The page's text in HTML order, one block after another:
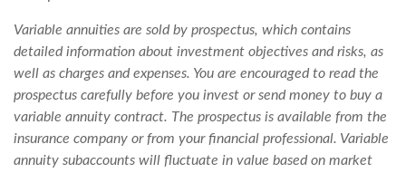
Variable annuities are sold by prospectus, which contains
detailed information about investment objectives and risks, as
well as charges and expenses. You are encouraged to read the
prospectus carefully before you invest or send money to buy a
variable annuity contract. The prospectus is available from the
insurance company or from your financial professional. Variable
annuity subaccounts will fluctuate in value based on market